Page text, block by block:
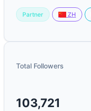
Partner ZH
Total Followers
103,721